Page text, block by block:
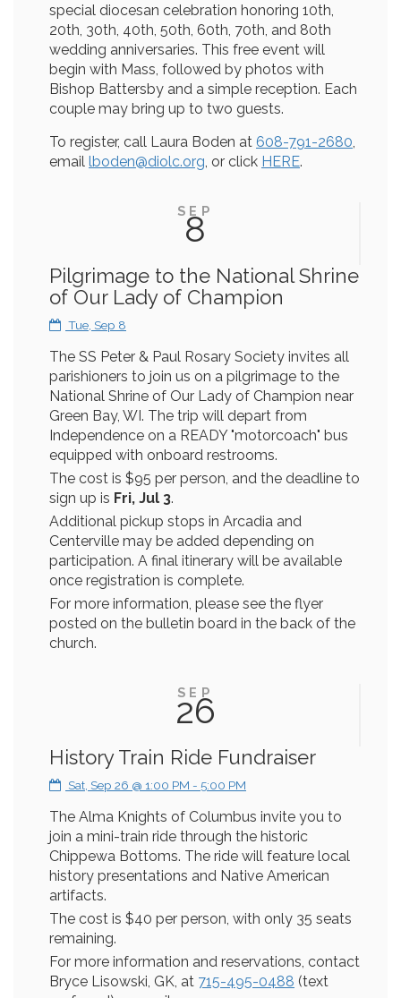
special diocesan celebration honoring 10th,
20th, 30th, 40th, 50th, 60th, 70th, and 80th
wedding anniversaries. This free event will
begin with Mass, followed by photos with
Bishop Battersby and a simple reception. Each
couple may bring up to two guests.
To register, call Laura Boden at 608-791-2680
email lboden@diolc.org , or click HERE.
SEP
8
Pilgrimage to the National Shrine
of Our Lady of Champion
Tue, Sep 8
The SS Peter & Paul Rosary Society invites all
parishioners to join us on a pilgrimage to the
National Shrine of Our Lady of Champion near
Green Bay, WI. The trip will depart from
Independence on a READY "motorcoach" bus
equipped with onboard restrooms.
The cost is $95 per person, and the deadline to
sign up is Fri, Jul 3.
Additional pickup stops in Arcadia and
Centerville may be added depending on
participation. A final itinerary will be available
once registration is complete.
For more information, please see the flyer
posted on the bulletin board in the back of the
church.
SEP
26
History Train Ride Fundraiser
Sat, Sep 26 @ 1:00 PM - 5:00 PM
The Alma Knights of Columbus invite you to
join a mini-train ride through the historic
Chippewa Bottoms. The ride will feature local
history presentations and Native American
artifacts.
The cost is $40 per person, with only 35 seats
remaining.
For more information and reservations, contact
Bryce Lisowski, GK, at 715-495-0488 (text